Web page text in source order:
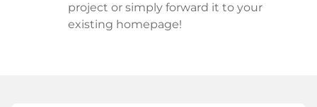
project or simply forward it to your
existing homepage!